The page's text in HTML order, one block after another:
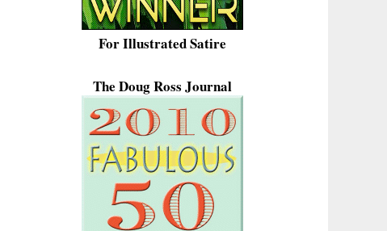
For Illustrated Satire
The Doug Ross Journal